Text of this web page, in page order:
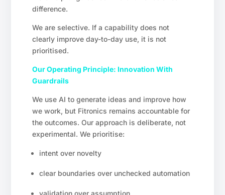
difference.
We are selective. If a capability does not
clearly improve day-to-day use, it is not
prioritised.
Our Operating Principle: Innovation With
Guardrails
We use AI to generate ideas and improve how
we work, but Fitronics remains accountable for
the outcomes. Our approach is deliberate, not
experimental. We prioritise:
intent over novelty
clear boundaries over unchecked automation
validation over assumption